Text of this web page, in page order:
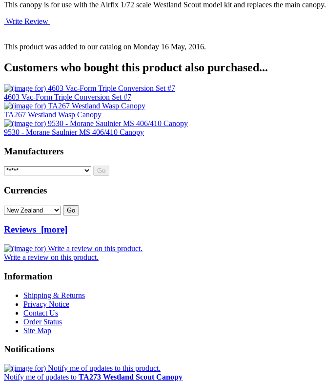
This canopy is for use with the Airfix 1/72 scale Westland Scout model kit and replaces the main canopy.
Write Review
This product was added to our catalog on Monday 16 May, 2016.
Customers who bought this product also purchased...
4603 Vac-Form Triple Conversion Set #7
TA267 Westland Wasp Canopy
9530 - Morane Saulnier MS 406/410 Canopy
Manufacturers
Please select ...
Currencies
Please select ...
Reviews [more]
Write a review on this product.
Information
Shipping & Returns
Privacy Notice
Contact Us
Order Status
Site Map
Notifications
Notify me of updates to TA273 Westland Scout Canopy